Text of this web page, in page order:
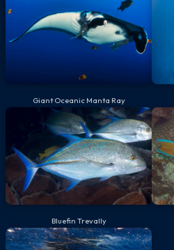
Giant Oceanic Manta Ray
Bluefin Trevally